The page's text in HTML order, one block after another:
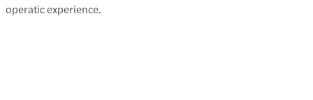
operatic experience.